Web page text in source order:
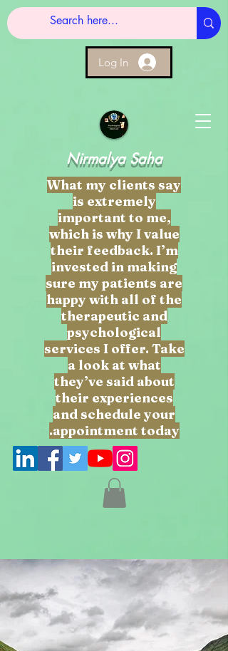
Nirmalya Saha
What my clients say
is extremely
important to me,
which is why I value
their feedback. I’m
invested in making
sure my patients are
happy with all of the
therapeutic and
psychological
services I offer. Take
a look at what
they’ve said about
their experiences
and schedule your
appointment today.
Log In